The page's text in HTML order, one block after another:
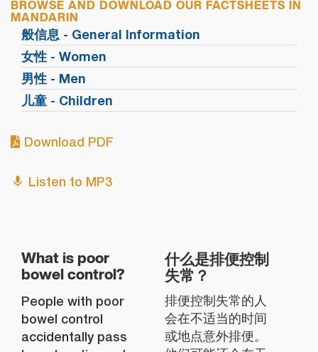
BROWSE AND DOWNLOAD OUR FACTSHEETS IN
MANDARIN
般信息 - General Information
女性 - Women
男性 - Men
儿童 - Children
Download PDF
Listen to MP3
What is poor
bowel control?
People with poor
bowel control
accidentally pass
什么是排便控制
失常？
排便控制失常的人
会在不适当的时间
或地点意外排便。